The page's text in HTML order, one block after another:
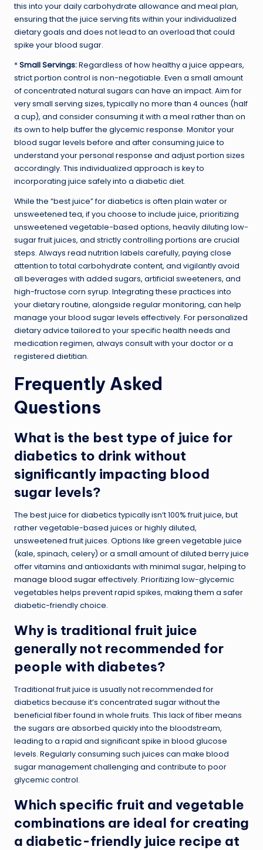
this into your daily carbohydrate allowance and meal plan,
ensuring that the juice serving fits within your individualized
dietary goals and does not lead to an overload that could
spike your blood sugar.
*Small Servings:Regardless of how healthy a juice appears,
strict portion control is non-negotiable. Even a small amount
of concentrated natural sugars can have an impact. Aim for
very small serving sizes, typically no more than 4 ounces (half
a cup), and consider consuming it with a meal rather than on
its own to help buffer the glycemic response. Monitor your
blood sugar levels before and after consuming juice to
understand your personal response and adjust portion sizes
accordingly. This individualized approach is key to
incorporating juice safely into a diabetic diet.
While the “best juice” for diabetics is often plain water or
unsweetened tea, if you choose to include juice, prioritizing
unsweetened vegetable-based options, heavily diluting low-
sugar fruit juices, and strictly controlling portions are crucial
steps. Always read nutrition labels carefully, paying close
attention to total carbohydrate content, and vigilantly avoid
all beverages with added sugars, artificial sweeteners, and
high-fructose corn syrup. Integrating these practices into
your dietary routine, alongside regular monitoring, can help
manage your blood sugar levels effectively. For personalized
dietary advice tailored to your specific health needs and
medication regimen, always consult with your doctor or a
registered dietitian.
Frequently Asked
Questions
What is the best type of juice for
diabetics to drink without
significantly impacting blood
sugar levels?
The best juice for diabetics typically isn’t 100% fruit juice, but
rather vegetable-based juices or highly diluted,
unsweetened fruit juices. Options like green vegetable juice
(kale, spinach, celery) or a small amount of diluted berry juice
offer vitamins and antioxidants with minimal sugar, helping to
manage blood sugareffectively. Prioritizing low-glycemic
vegetables helps prevent rapid spikes, making them a safer
diabetic-friendly choice.
Why is traditional fruit juice
generally not recommended for
people with diabetes?
Traditional fruit juice is usually not recommended for
diabetics because it’s concentrated sugar without the
beneficial fiber found in whole fruits. This lack of fiber means
the sugars are absorbed quickly into the bloodstream,
leading to a rapid and significant spike in blood glucose
levels. Regularly consuming such juices can make blood
sugar management challenging and contribute to poor
glycemic control.
Which specific fruit and vegetable
combinations are ideal for creating
a diabetic-friendly juice recipe at